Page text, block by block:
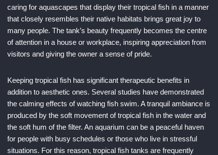
caring for aquascapes that display their tropical fish in a manner
that closely resembles their native habitats brings great joy to
many people. The tank’s beauty frequently becomes the centre
of attention in a house or workplace, inspiring appreciation from
visitors and giving the owner a sense of pride.
Keeping tropical fish has significant therapeutic benefits in
addition to aesthetic ones. Several studies have demonstrated
the calming effects of watching fish swim. A tranquil ambiance is
produced by the soft movement of tropical fish in the water and
the soft hum of the filter. An aquarium can be a peaceful haven
for people with busy schedules or those who live in stressful
situations. For this reason, tropical fish tanks are frequently